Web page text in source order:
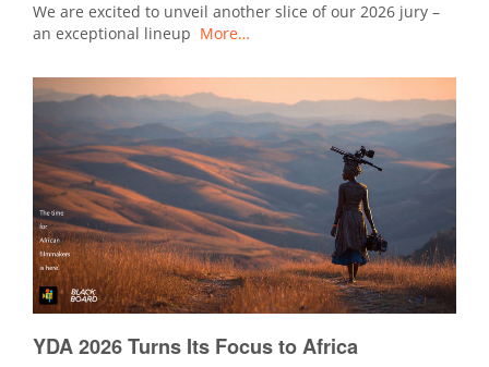
We are excited to unveil another slice of our 2026 jury –
an exceptional lineup More…
YDA 2026 Turns Its Focus to Africa